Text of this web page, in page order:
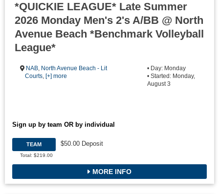
*QUICKIE LEAGUE* Late Summer
2026 Monday Men's 2's A/BB @ North
Avenue Beach *Benchmark Volleyball
League*
NAB, North Avenue Beach - Lit
Courts, [+] more
• Day: Monday
• Started: Monday,
August 3
Sign up by team OR by individual
TEAM
Total: $219.00
$50.00 Deposit
MORE INFO